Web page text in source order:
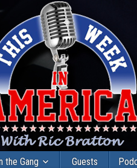
the Gang Guests